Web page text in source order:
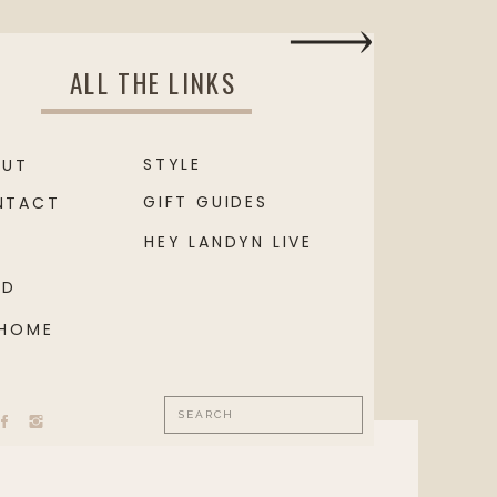
ALL THE LINKS
HEY LANDYN LIVE
GIFT GUIDES
STYLE
Search
for: